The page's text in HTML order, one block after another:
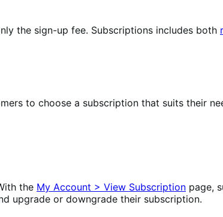
the sign-up fee. Subscriptions includes both
to choose a subscription that suits their
the My Account > View Subscription page,
upgrade or downgrade their subscription.